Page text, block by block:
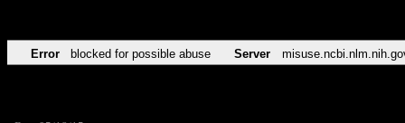
Error blocked for possible abuse Server